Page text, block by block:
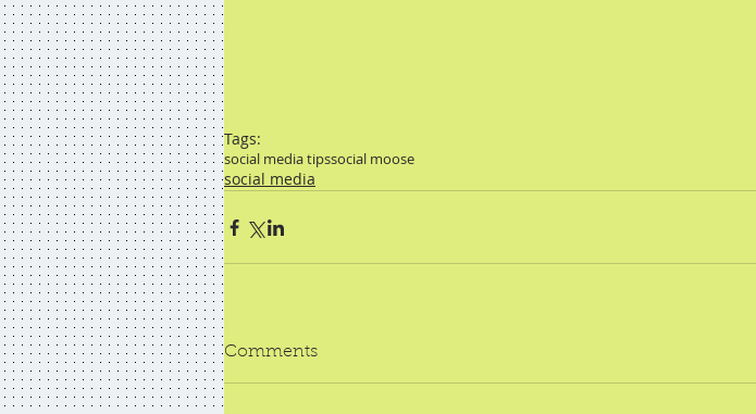
Tags:
social media tipssocial moose
social media
Comments